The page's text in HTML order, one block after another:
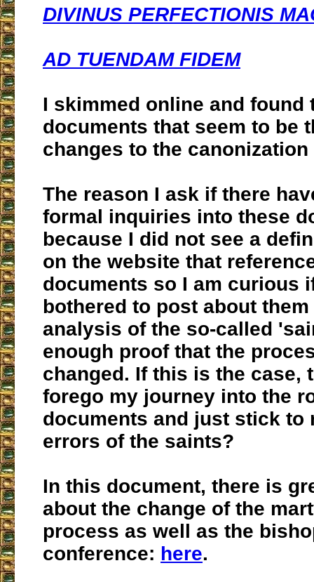
DIVINUS PERFECTIONIS
AD TUENDAM FIDEM
I skimmed online and found
documents that seem to be
changes to the
The reason I ask if there
formal inquiries into these
because I did not see a
on the website that
documents so I am curious
bothered to post about
analysis of the so-called
enough proof that the
changed. If this is the case,
forego my journey into the
documents and just stick to
errors of the saints?
In this document, there is
about the change of the
process as well as the
conference: here.